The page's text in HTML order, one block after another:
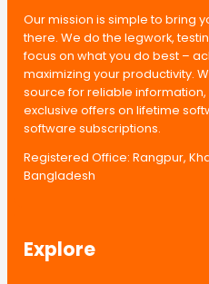
Our mission is simple to bring
there. We do the legwork,
focus on what you do best –
maximizing your productivity.
source for reliable
exclusive offers on lifetime
software subscriptions.
Registered Office: Rangpur,
Bangladesh
Explore